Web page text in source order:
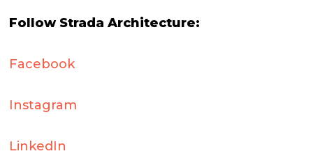
Follow Strada Architecture:
Facebook
Instagram
LinkedIn